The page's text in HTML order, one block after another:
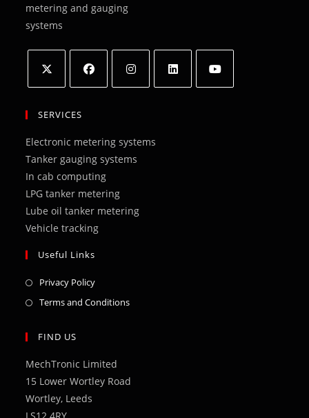
metering and gauging
systems
in
new
tab
in
new
tab
new
tab
new
SERVICES
Electronic metering systems
Tanker gauging systems
In cab computing
LPG tanker metering
Lube oil tanker metering
Vehicle tracking
Useful Links
Privacy PolicyOpens
in
Terms and ConditionsOpens
FIND US
MechTronic Limited
15 Lower Wortley Road
Wortley, Leeds